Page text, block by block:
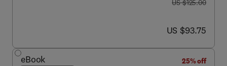
was US $125.00
US $125.00
now US $93.75
US $93.75
eBook
25% off